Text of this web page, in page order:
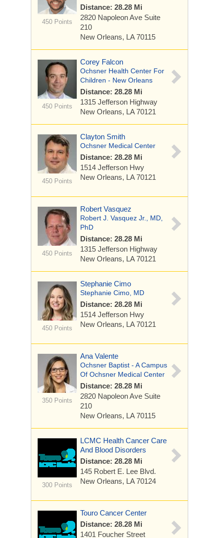
450 Points
Distance: 28.28 Mi
2820 Napoleon Ave Suite
210
New Orleans, LA 70115
450 Points
Corey Falcon
Ochsner Health Center For
Children - New Orleans
Distance: 28.28 Mi
1315 Jefferson Highway
New Orleans, LA 70121
450 Points
Clayton Smith
Ochsner Medical Center
Distance: 28.28 Mi
1514 Jefferson Hwy
New Orleans, LA 70121
450 Points
Robert Vasquez
Robert J. Vasquez Jr., MD,
PhD
Distance: 28.28 Mi
1315 Jefferson Highway
New Orleans, LA 70121
450 Points
Stephanie Cimo
Stephanie Cimo, MD
Distance: 28.28 Mi
1514 Jefferson Hwy
New Orleans, LA 70121
350 Points
Ana Valente
Ochsner Baptist - A Campus
Of Ochsner Medical Center
Distance: 28.28 Mi
2820 Napoleon Ave Suite
210
New Orleans, LA 70115
300 Points
LCMC Health Cancer Care
And Blood Disorders
Distance: 28.28 Mi
145 Robert E. Lee Blvd.
New Orleans, LA 70124
Touro Cancer Center
Distance: 28.28 Mi
1401 Foucher Street